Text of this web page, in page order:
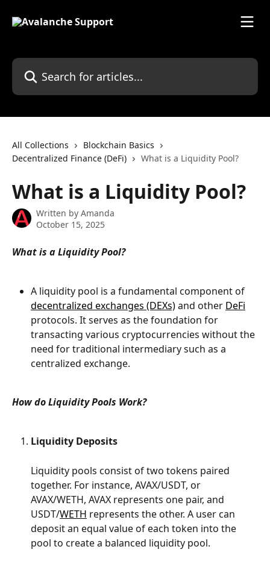
Search for articles...
All Collections
Blockchain Basics
Decentralized Finance (DeFi)
What is a Liquidity Pool?
What is a Liquidity Pool?
Written by Amanda
October 15, 2025
What is a Liquidity Pool?
A liquidity pool is a fundamental component of
decentralized exchanges (DEXs) and other DeFi
protocols. It serves as the foundation for
transacting various cryptocurrencies without the
need for traditional intermediary such as a
centralized exchange.
How do Liquidity Pools Work?
Liquidity Deposits
Liquidity pools consist of two tokens paired
together. For instance, AVAX/USDT, or
AVAX/WETH, AVAX represents one pair, and
USDT/WETH represents the other. A user can
deposit an equal value of each token into the
pool to create a balanced liquidity pool.